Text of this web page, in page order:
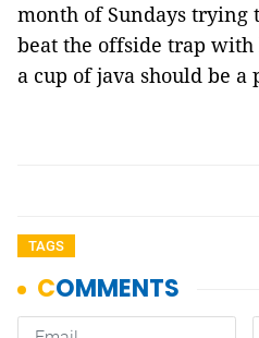
month of Sundays trying
beat the offside trap
a cup of java should be a
TAGS